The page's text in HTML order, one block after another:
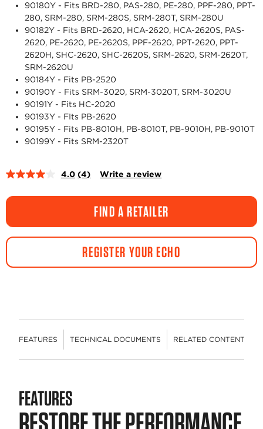
90180Y - Fits BRD-280, PAS-280, PE-280, PPF-280, PPT-
280, SRM-280, SRM-280S, SRM-280T, SRM-280U
90182Y - Fits BRD-2620, HCA-2620, HCA-2620S, PAS-
2620, PE-2620, PE-2620S, PPF-2620, PPT-2620, PPT-
2620H, SHC-2620, SHC-2620S, SRM-2620, SRM-2620T,
SRM-2620U
90184Y - Fits PB-2520
90190Y - Fits SRM-3020, SRM-3020T, SRM-3020U
90191Y - Fits HC-2020
90193Y - FIts PB-2620
90195Y - Fits PB-8010H, PB-8010T, PB-9010H, PB-9010T
90199Y - Fits SRM-2320T
4.0 Read
Reviews.
Same
page
link.
(4) Write a review
FIND A RETAILER
REGISTER YOUR ECHO
FEATURES TECHNICAL DOCUMENTS RELATED CONTENT
FEATURES